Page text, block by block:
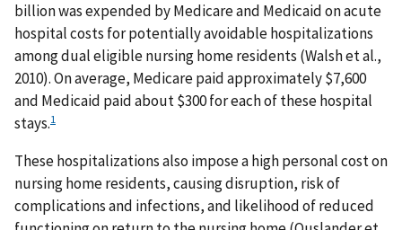
billion was expended by Medicare and Medicaid on acute
hospital costs for potentially avoidable hospitalizations
among dual eligible nursing home residents (Walsh et al.,
2010). On average, Medicare paid approximately $7,600
and Medicaid paid about $300 for each of these hospital
stays.1
These hospitalizations also impose a high personal cost on
nursing home residents, causing disruption, risk of
complications and infections, and likelihood of reduced